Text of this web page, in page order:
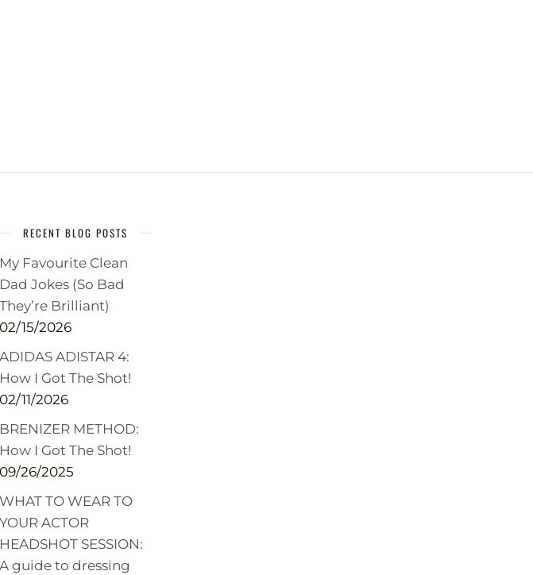
RECENT BLOG POSTS
My Favourite Clean
Dad Jokes (So Bad
They’re Brilliant)
02/15/2026
ADIDAS ADISTAR 4:
How I Got The Shot!
02/11/2026
BRENIZER METHOD:
How I Got The Shot!
09/26/2025
WHAT TO WEAR TO
YOUR ACTOR
HEADSHOT SESSION:
A guide to dressing